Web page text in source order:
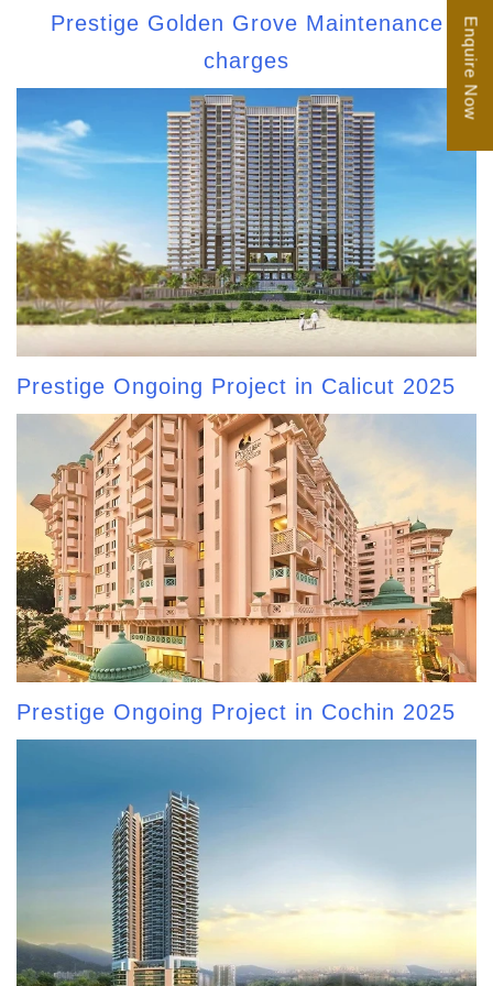
Prestige Golden Grove Maintenance
charges
Prestige Ongoing Project in Calicut 2025
Prestige Ongoing Project in Cochin 2025
Enquire Now